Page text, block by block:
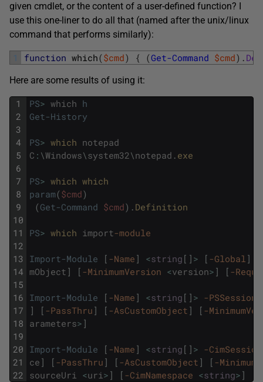
given cmdlet, or the content of a user-defined function? I
use this one-liner to do all that (named after the unix/linux
command that performs similarly):
1 function which($cmd) { (Get-Command $cmd) .
Here are some results of using it:
1
2
3
4
5
6
7
8
9
10
11
12
13
14
15
16
17
18
19
20
21
22
PS> which h
Get-History
PS> which notepad
C : \Windows\system32\notepad . exe
PS> which which
param($cmd)
(Get-Command $cmd) . Definition
PS> which import-module
Import-Module [ -Name ] <string [ ] > [ -Global ]
mObject ] [ -MinimumVersion <version> ] [ -
Import-Module [ -Name ] <string [ ] > -PSSession
]
[ -PassThru ] [ -AsCustomObject ] [ -
arameters> ]
Import-Module [ -Name ] <string [ ] > -CimSession
ce ] [ -PassThru ] [ -AsCustomObject ] [ -
sourceUri <uri> ] [ -CimNamespace <string> ]